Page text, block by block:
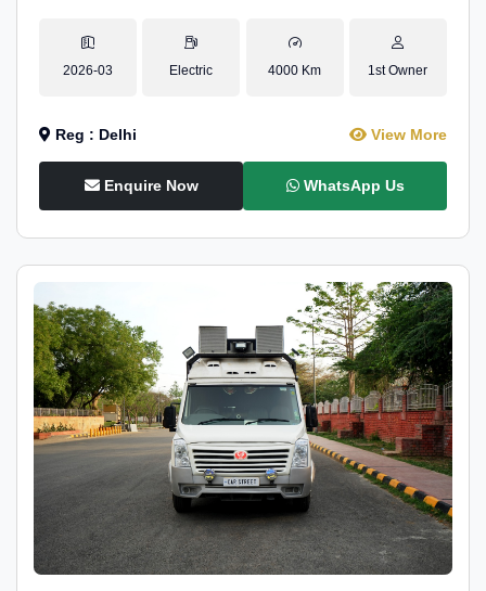
2026-03 Electric 4000 Km 1st Owner
Reg : Delhi View More
Enquire Now WhatsApp Us